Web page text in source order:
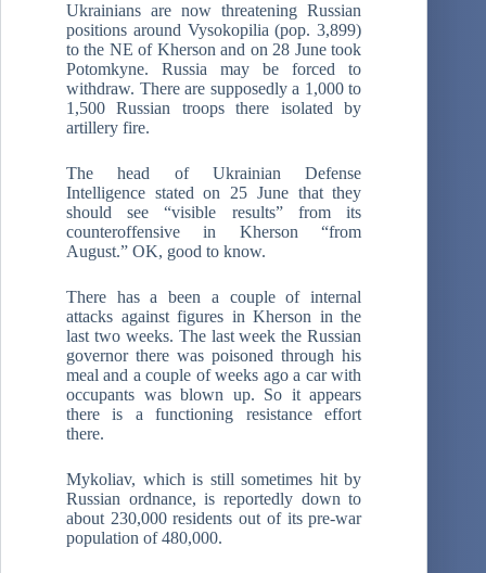
Ukrainians are now threatening Russian
positions around Vysokopilia (pop. 3,899)
to the NE of Kherson and on 28 June took
Potomkyne. Russia may be forced to
withdraw. There are supposedly a 1,000 to
1,500 Russian troops there isolated by
artillery fire.
The head of Ukrainian Defense
Intelligence stated on 25 June that they
should see “visible results” from its
counteroffensive in Kherson “from
August.” OK, good to know.
There has a been a couple of internal
attacks against figures in Kherson in the
last two weeks. The last week the Russian
governor there was poisoned through his
meal and a couple of weeks ago a car with
occupants was blown up. So it appears
there is a functioning resistance effort
there.
Mykoliav, which is still sometimes hit by
Russian ordnance, is reportedly down to
about 230,000 residents out of its pre-war
population of 480,000.